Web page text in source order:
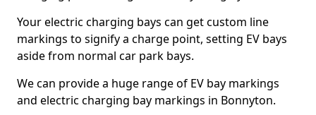
Your electric charging bays can get custom line
markings to signify a charge point, setting EV bays
aside from normal car park bays.
We can provide a huge range of EV bay markings
and electric charging bay markings in Bonnyton.